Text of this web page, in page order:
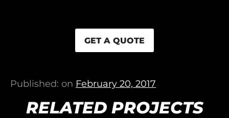
GET A QUOTE
Published: on February 20, 2017
RELATED PROJECTS